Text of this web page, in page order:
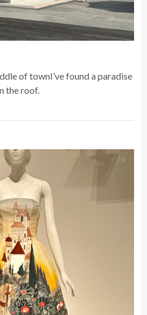
of townI’ve found a paradise
the roof.